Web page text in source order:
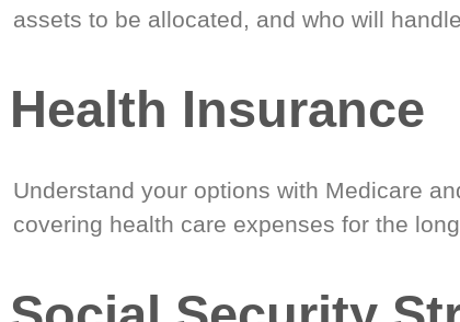
assets to be allocated, and who will
Health Insurance
Understand your options with Medicare
covering health care expenses for the